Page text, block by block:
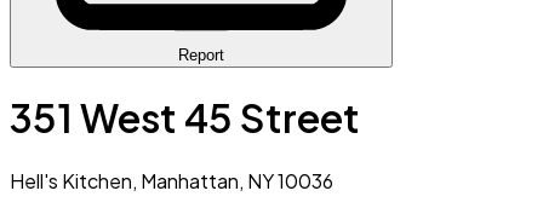
Report
351 West 45 Street
Hell's Kitchen, Manhattan, NY 10036